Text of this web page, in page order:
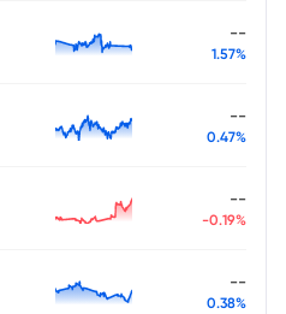
--
1.57%
--
0.47%
--
-0.19%
--
0.38%